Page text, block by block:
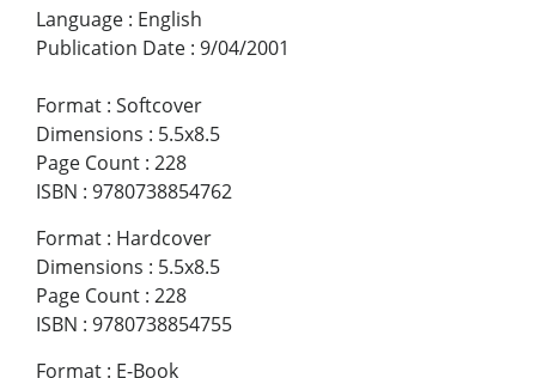
Language : English
Publication Date : 9/04/2001
Format : Softcover
Dimensions : 5.5x8.5
Page Count : 228
ISBN : 9780738854762
Format : Hardcover
Dimensions : 5.5x8.5
Page Count : 228
ISBN : 9780738854755
Format : E-Book